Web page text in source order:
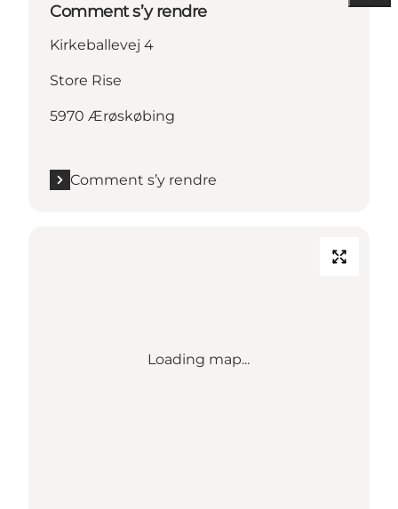
Comment s’y rendre
Kirkeballevej 4
Store Rise
5970 Ærøskøbing
Comment s’y rendre
Loading map...